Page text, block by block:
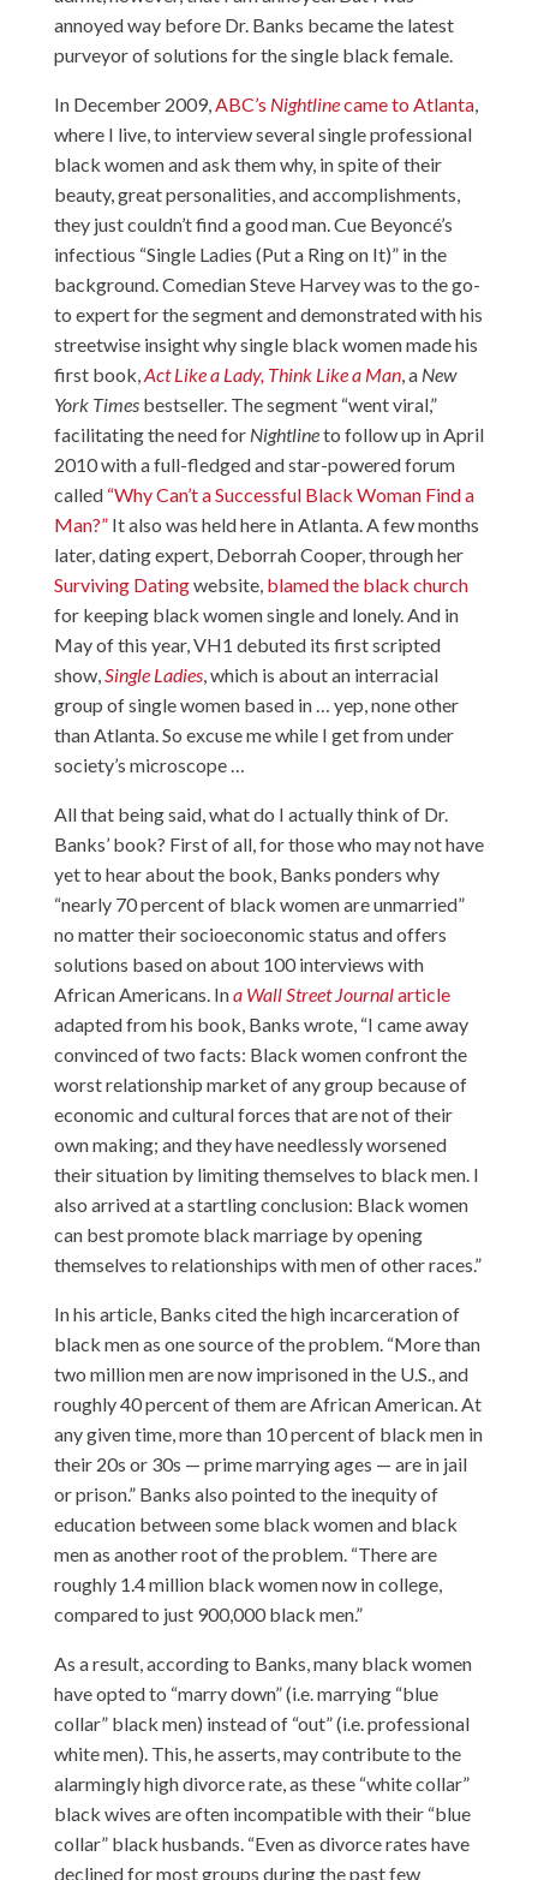
annoyed way before Dr. Banks became the latest
purveyor of solutions for the single black female.
In December 2009,ABC’s Nightlinecame to Atlanta,
where I live, to interview several single professional
black women and ask them why, in spite of their
beauty, great personalities, and accomplishments,
they just couldn’t find a good man. Cue Beyoncé’s
infectious “Single Ladies (Put a Ring on It)” in the
background. Comedian Steve Harvey was to the go-
to expert for the segment and demonstrated with his
streetwise insight why single black women made his
first book,Act Like a Lady, Think Like a Man, a New
York Timesbestseller. The segment “went viral,”
facilitating the need for Nightlineto follow up in April
2010 with a full-fledged and star-powered forum
called “Why Can’t a Successful Black Woman Find a
Man?”It also was held here in Atlanta. A few months
later, dating expert, Deborrah Cooper, through her
Surviving Datingwebsite, blamed the black church
for keeping black women single and lonely. And in
May of this year, VH1 debuted its first scripted
show,Single Ladies, which is about an interracial
group of single women based in … yep, none other
than Atlanta. So excuse me while I get from under
society’s microscope …
All that being said, what do I actually think of Dr.
Banks’ book? First of all, for those who may not have
yet to hear about the book, Banks ponders why
“nearly 70 percent of black women are unmarried”
no matter their socioeconomic status and offers
solutions based on about 100 interviews with
African Americans. Ina Wall Street Journalarticle
adapted from his book, Banks wrote, “I came away
convinced of two facts: Black women confront the
worst relationship market of any group because of
economic and cultural forces that are not of their
own making; and they have needlessly worsened
their situation by limiting themselves to black men. I
also arrived at a startling conclusion: Black women
can best promote black marriage by opening
themselves to relationships with men of other races.”
In his article, Banks cited the high incarceration of
black men as one source of the problem. “More than
two million men are now imprisoned in the U.S., and
roughly 40 percent of them are African American. At
any given time, more than 10 percent of black men in
their 20s or 30s — prime marrying ages — are in jail
or prison.” Banks also pointed to the inequity of
education between some black women and black
men as another root of the problem. “There are
roughly 1.4 million black women now in college,
compared to just 900,000 black men.”
As a result, according to Banks, many black women
have opted to “marry down” (i.e. marrying “blue
collar” black men) instead of “out” (i.e. professional
white men). This, he asserts, may contribute to the
alarmingly high divorce rate, as these “white collar”
black wives are often incompatible with their “blue
collar” black husbands. “Even as divorce rates have
declined for most groups during the past few